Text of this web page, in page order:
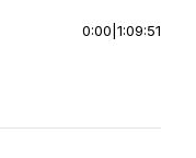
0:00 1:09:51